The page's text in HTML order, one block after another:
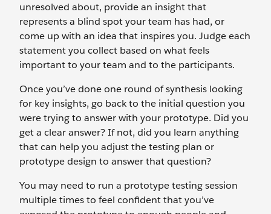
unresolved about, provide an insight that
represents a blind spot your team has had, or
come up with an idea that inspires you. Judge each
statement you collect based on what feels
important to your team and to the participants.
Once you’ve done one round of synthesis looking
for key insights, go back to the initial question you
were trying to answer with your prototype. Did you
get a clear answer? If not, did you learn anything
that can help you adjust the testing plan or
prototype design to answer that question?
You may need to run a prototype testing session
multiple times to feel confident that you’ve